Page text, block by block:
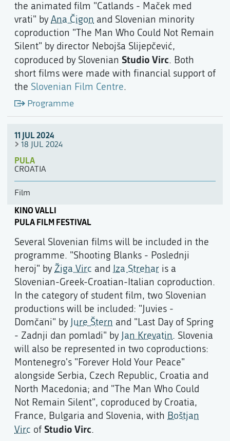
the animated film "Catlands - Maček med
vrati" byAna Čigon and Slovenian minority
coproduction "The Man Who Could Not Remain
Silent" by director Nebojša Slijepčević,
coproduced by Slovenian Studio Virc. Both
short films were made with financial support of
the Slovenian Film Centre.
Programme
11 JUL 2024
18 JUL 2024
PULA
CROATIA
Film
KINO VALLI
PULA FILM FESTIVAL
Several Slovenian films will be included in the
programme. "Shooting Blanks - Poslednji
heroj" by Žiga Virc and Iza Strehar is a
Slovenian-Greek-Croatian-Italian coproduction.
In the category of student film, two Slovenian
productions will be included: "Juvies -
Domčani" by Jure Štern and "Last Day of Spring
- Zadnji dan pomladi" by Jan Krevatin. Slovenia
will also be represented in two coproductions:
Montenegro's "Forever Hold Your Peace"
alongside Serbia, Czech Republic, Croatia and
North Macedonia; and "The Man Who Could
Not Remain Silent", coproduced by Croatia,
France, Bulgaria and Slovenia, with Boštjan
Virc of Studio Virc.